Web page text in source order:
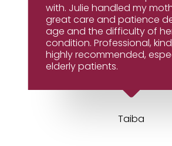
with. Julie handled my
great care and patience
age and the difficulty of
condition. Professional,
highly recommended,
elderly patients.
Taiba